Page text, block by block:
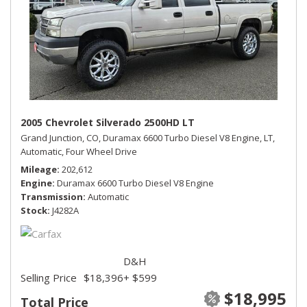
2005 Chevrolet Silverado 2500HD LT
Grand Junction, CO,Duramax 6600 Turbo Diesel V8 Engine,LT,
Automatic,Four Wheel Drive
Mileage 202,612
Engine Duramax 6600 Turbo Diesel V8 Engine
Transmission Automatic
Stock J4282A
Total Price $18,995
Selling Price $18,396
D&H
+ $599